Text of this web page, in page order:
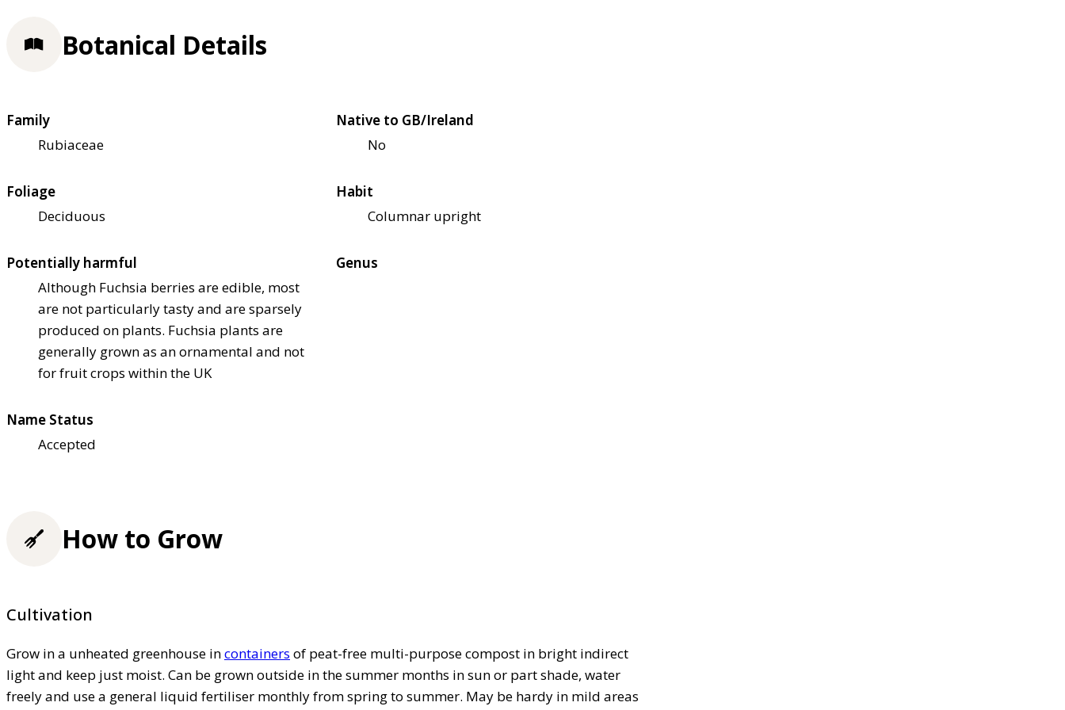
Botanical Details
Family
Rubiaceae
Native to GB/Ireland
No
Foliage
Deciduous
Habit
Columnar upright
Potentially harmful
Although Fuchsia berries are edible, most
are not particularly tasty and are sparsely
produced on plants. Fuchsia plants are
generally grown as an ornamental and not
for fruit crops within the UK
Genus
Name Status
Accepted
How to Grow
Cultivation
Grow in a unheated greenhouse incontainers of peat-free multi-purpose compost in bright indirect
light and keep just moist. Can be grown outside in the summer months in sun or part shade, water
freely and use a general liquid fertiliser monthly from spring to summer. May be hardy in mild areas